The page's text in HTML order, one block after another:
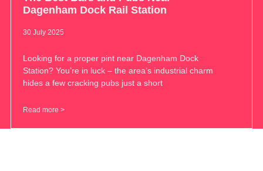
Dagenham Dock Rail Station
30 July 2025
Looking for a proper pint near Dagenham Dock
Station? You’re in luck – the area’s industrial charm
hides a few cracking pubs just a short
Read more >